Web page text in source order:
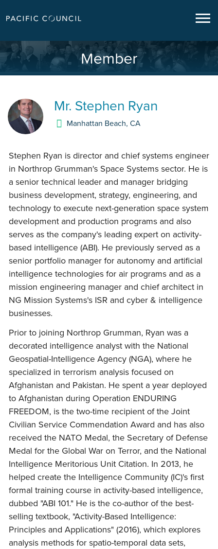
Member
Mr. Stephen Ryan
Manhattan Beach,CA
Stephen Ryan is director and chief systems engineer
in Northrop Grumman's Space Systems sector. He is
a senior technical leader and manager bridging
business development, strategy, engineering, and
technology to execute next-generation space system
development and production programs and also
serves as the company's leading expert on activity-
based intelligence (ABI). He previously served as a
senior portfolio manager for autonomy and artificial
intelligence technologies for air programs and as a
mission engineering manager and chief architect in
NG Mission Systems's ISR and cyber & intelligence
businesses.
Prior to joining Northrop Grumman, Ryan was a
decorated intelligence analyst with the National
Geospatial-Intelligence Agency (NGA), where he
specialized in terrorism analysis focused on
Afghanistan and Pakistan. He spent a year deployed
to Afghanistan during Operation ENDURING
FREEDOM, is the two-time recipient of the Joint
Civilian Service Commendation Award and has also
received the NATO Medal, the Secretary of Defense
Medal for the Global War on Terror, and the National
Intelligence Meritorious Unit Citation. In 2013, he
helped create the Intelligence Community (IC)'s first
formal training course in activity-based intelligence,
dubbed "ABI 101." He is the co-author of the best-
selling textbook, "Activity-Based Intelligence:
Principles and Applications" (2016), which explores
analysis methods for spatio-temporal data sets,